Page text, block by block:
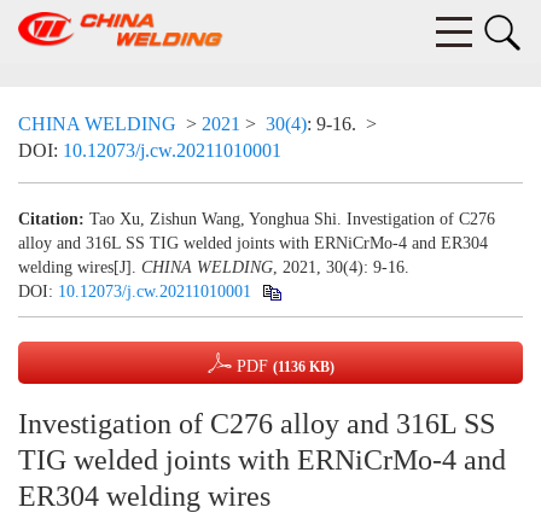
CHINA WELDING > 2021 > 30(4): 9-16. >
DOI: 10.12073/j.cw.20211010001
Citation: Tao Xu, Zishun Wang, Yonghua Shi. Investigation of C276
alloy and 316L SS TIG welded joints with ERNiCrMo-4 and ER304
welding wires[J]. CHINA WELDING, 2021, 30(4): 9-16.
DOI: 10.12073/j.cw.20211010001
PDF (1136 KB)
Investigation of C276 alloy and 316L SS
TIG welded joints with ERNiCrMo-4 and
ER304 welding wires